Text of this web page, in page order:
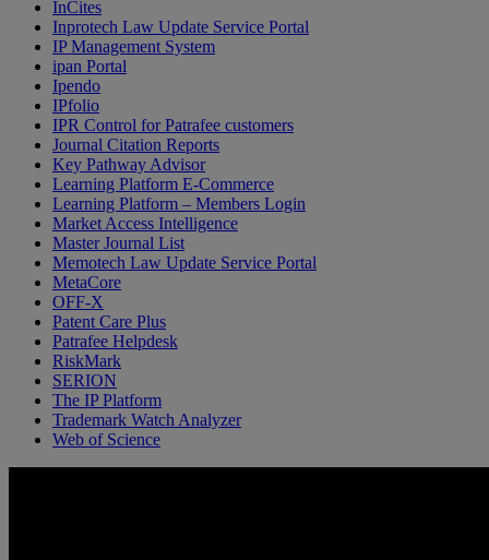
InCites
Inprotech Law Update Service Portal
IP Management System
ipan Portal
Ipendo
IPfolio
IPR Control for Patrafee customers
Journal Citation Reports
Key Pathway Advisor
Learning Platform E-Commerce
Learning Platform – Members Login
Market Access Intelligence
Master Journal List
Memotech Law Update Service Portal
MetaCore
OFF-X
Patent Care Plus
Patrafee Helpdesk
RiskMark
SERION
The IP Platform
Trademark Watch Analyzer
Web of Science